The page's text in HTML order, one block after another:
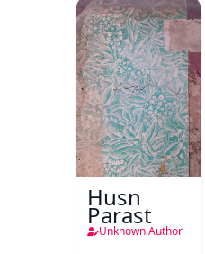
Husn
Parast
Unknown Author